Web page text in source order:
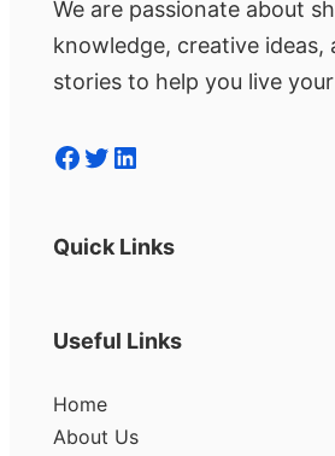
We are passionate about
knowledge, creative ideas,
stories to help you live
Facebook Twitter LinkedIn
Quick Links
Useful Links
Home
About Us